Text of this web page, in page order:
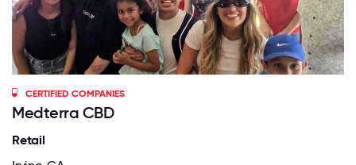
CERTIFIED COMPANIES
Medterra CBD
Retail